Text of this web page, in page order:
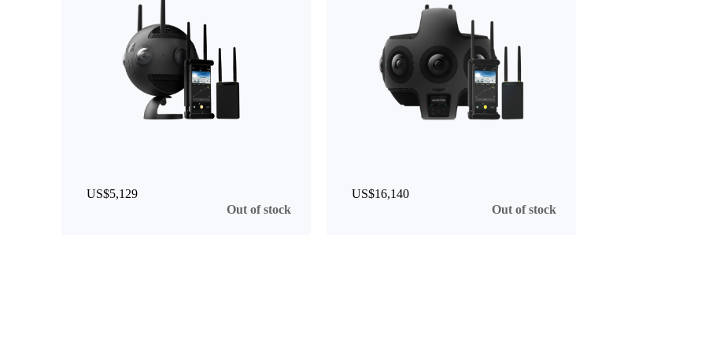
US$5,129
Out of stock
US$16,140
Out of stock